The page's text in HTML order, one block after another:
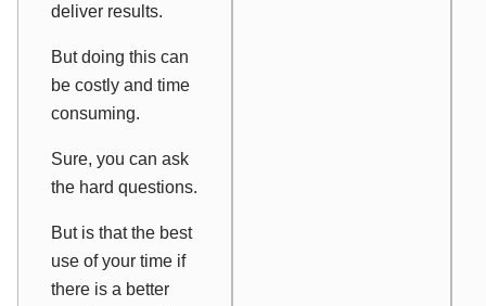
deliver results.
But doing this can
be costly and time
consuming.
Sure, you can ask
the hard questions.
But is that the best
use of your time if
there is a better